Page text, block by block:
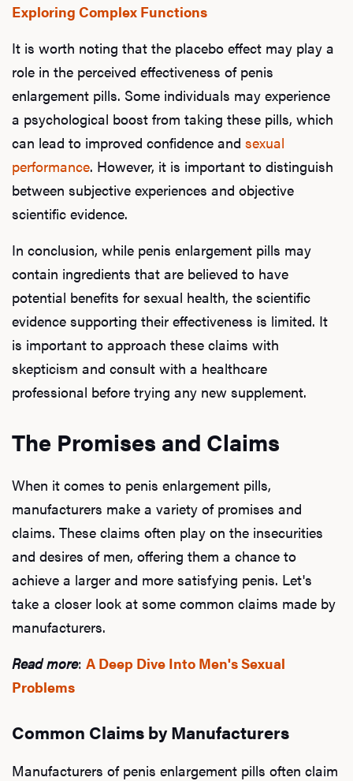
Exploring Complex Functions
It is worth noting that the placebo effect may play a
role in the perceived effectiveness of penis
enlargement pills. Some individuals may experience
a psychological boost from taking these pills, which
can lead to improved confidence and sexual
performance. However, it is important to distinguish
between subjective experiences and objective
scientific evidence.
In conclusion, while penis enlargement pills may
contain ingredients that are believed to have
potential benefits for sexual health, the scientific
evidence supporting their effectiveness is limited. It
is important to approach these claims with
skepticism and consult with a healthcare
professional before trying any new supplement.
The Promises and Claims
When it comes to penis enlargement pills,
manufacturers make a variety of promises and
claims. These claims often play on the insecurities
and desires of men, offering them a chance to
achieve a larger and more satisfying penis. Let's
take a closer look at some common claims made by
manufacturers.
Read more: A Deep Dive Into Men's Sexual
Problems
Common Claims by Manufacturers
Manufacturers of penis enlargement pills often claim